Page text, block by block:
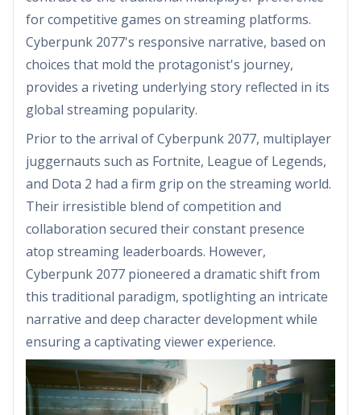
for competitive games on streaming platforms.
Cyberpunk 2077's responsive narrative, based on
choices that mold the protagonist's journey,
provides a riveting underlying story reflected in its
global streaming popularity.
Prior to the arrival of Cyberpunk 2077, multiplayer
juggernauts such as Fortnite, League of Legends,
and Dota 2 had a firm grip on the streaming world.
Their irresistible blend of competition and
collaboration secured their constant presence
atop streaming leaderboards. However,
Cyberpunk 2077 pioneered a dramatic shift from
this traditional paradigm, spotlighting an intricate
narrative and deep character development while
ensuring a captivating viewer experience.